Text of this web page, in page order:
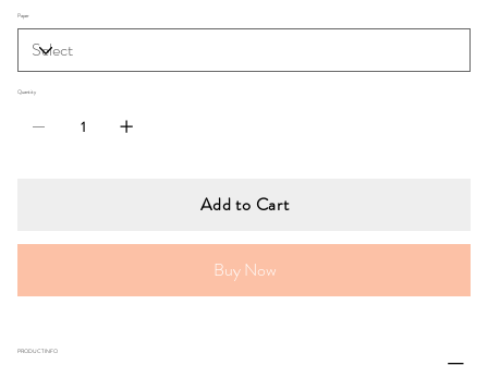
Paper
Quantity
Add to Cart
Buy Now
PRODUCT INFO